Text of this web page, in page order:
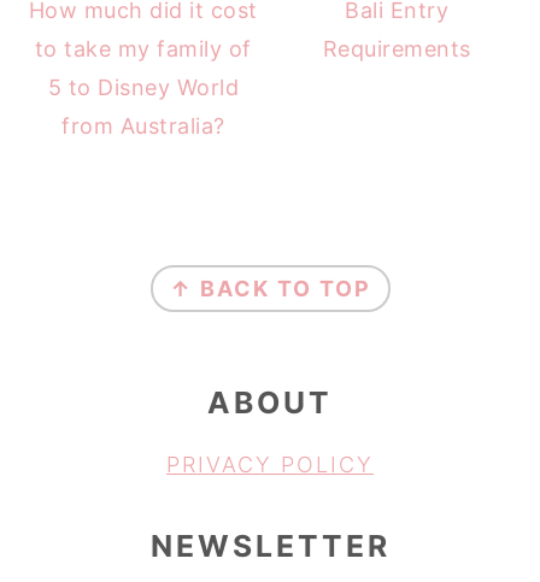
How much did it cost
to take my family of
5 to Disney World
from Australia?
Bali Entry
Requirements
FOOTER
↑ BACK TO TOP
ABOUT
PRIVACY POLICY
NEWSLETTER